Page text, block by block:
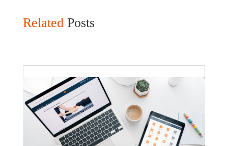
Related Posts
Faculty Webinar - ATu